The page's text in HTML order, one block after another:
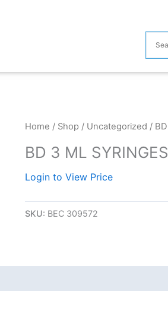
Home / Shop / Uncategorized /
BD 3 ML
Login to View Price
SKU: BEC 309572